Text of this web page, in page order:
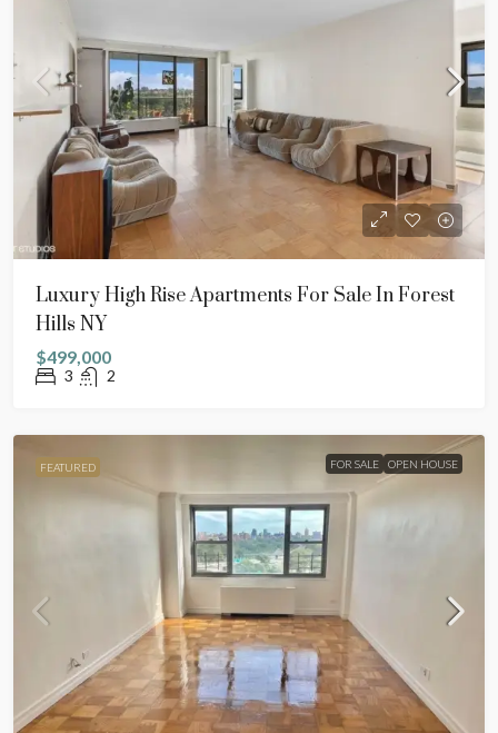
Luxury High Rise Apartments For Sale In Forest
Hills NY
$499,000
3 2
FEATURED FOR SALE OPEN HOUSE